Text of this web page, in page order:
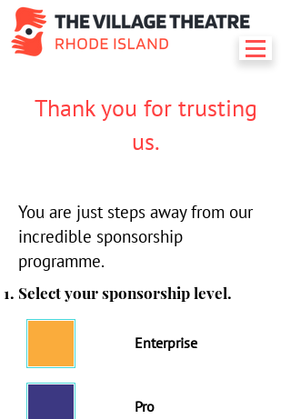
Thank you for trusting
us.
You are just steps away from our
incredible sponsorship
programme.
Select your sponsorship level.
Enterprise
Pro